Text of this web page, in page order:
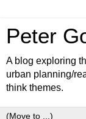
Peter
A blog exploring
urban planning/
think themes.